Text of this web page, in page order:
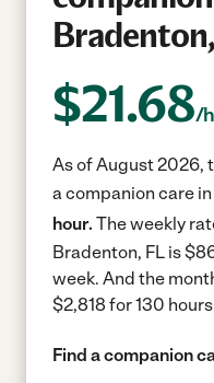
$21.68/
As of August 2026,
a companion care
hour. The weekly
Bradenton, FL is
week. And the
$2,818 for 130
Find a companion